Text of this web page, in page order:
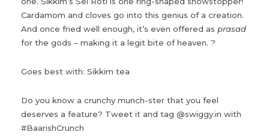
Cardamom and cloves go into this genius of a creation.
And once fried well enough, it’s even offered as prasad
for the gods – making it a legit bite of heaven. ?
Goes best with: Sikkim tea
Do you know a crunchy munch-ster that you feel
deserves a feature? Tweet it and tag @swiggy.in with
#BaarishCrunch